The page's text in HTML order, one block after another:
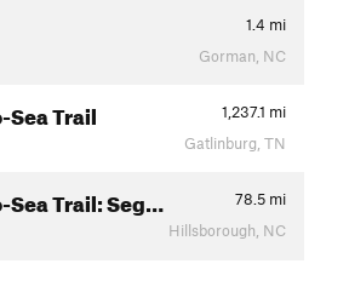
1.4 mi
Gorman, NC
Trail 1,237.1 mi
Gatlinburg, TN
Trail: Seg… 78.5 mi
Hillsborough, NC